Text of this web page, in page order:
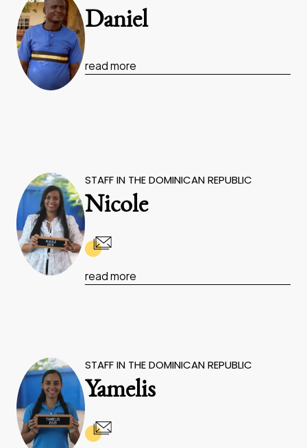
Daniel
read more
STAFF IN THE DOMINICAN REPUBLIC
Nicole
read more
STAFF IN THE DOMINICAN REPUBLIC
Yamelis